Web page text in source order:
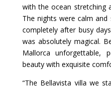
with the ocean stretching
The nights were calm
completely after busy
was absolutely magical.
Mallorca unforgettable,
beauty with exquisite
“The Bellavista villa we